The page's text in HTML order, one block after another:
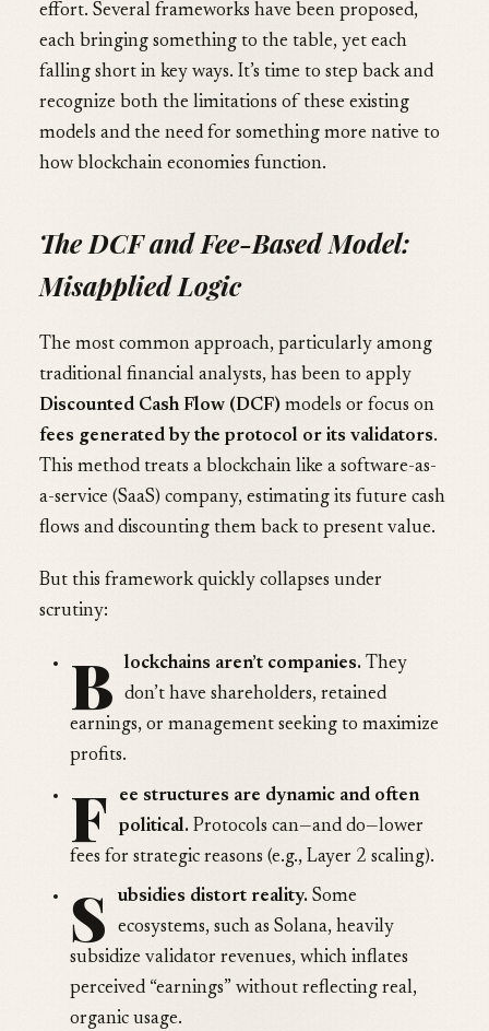
effort. Several frameworks have been proposed,
each bringing something to the table, yet each
falling short in key ways. It’s time to step back and
recognize both the limitations of these existing
models and the need for something more native to
how blockchain economies function.
The DCF and Fee-Based Model:
Misapplied Logic
The most common approach, particularly among
traditional financial analysts, has been to apply
Discounted Cash Flow (DCF) models or focus on
fees generated by the protocol or its validators.
This method treats a blockchain like a software-as-
a-service (SaaS) company, estimating its future cash
flows and discounting them back to present value.
But this framework quickly collapses under
scrutiny:
B lockchains aren’t companies. They
don’t have shareholders, retained
earnings, or management seeking to maximize
profits.
F
ee structures are dynamic and often
political. Protocols can—and do—lower
fees for strategic reasons (e.g., Layer 2 scaling).
S ubsidies distort reality. Some
ecosystems, such as Solana, heavily
subsidize validator revenues, which inflates
perceived “earnings” without reflecting real,
organic usage.